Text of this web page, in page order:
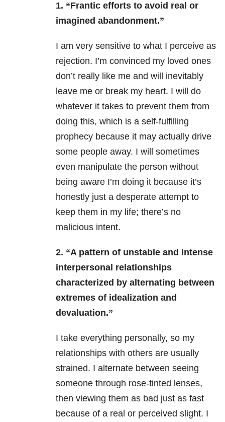
1. “Frantic efforts to avoid real or
imagined abandonment.”
I am very sensitive to what I perceive as
rejection. I’m convinced my loved ones
don’t really like me and will inevitably
leave me or break my heart. I will do
whatever it takes to prevent them from
doing this, which is a self-fulfilling
prophecy because it may actually drive
some people away. I will sometimes
even manipulate the person without
being aware I’m doing it because it’s
honestly just a desperate attempt to
keep them in my life; there’s no
malicious intent.
2. “A pattern of unstable and intense
interpersonal relationships
characterized by alternating between
extremes of idealization and
devaluation.”
I take everything personally, so my
relationships with others are usually
strained. I alternate between seeing
someone through rose-tinted lenses,
then viewing them as bad just as fast
because of a real or perceived slight. I